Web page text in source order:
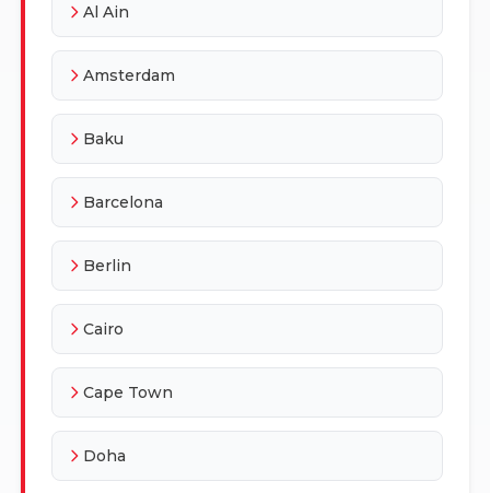
Al Ain
Amsterdam
Baku
Barcelona
Berlin
Cairo
Cape Town
Doha